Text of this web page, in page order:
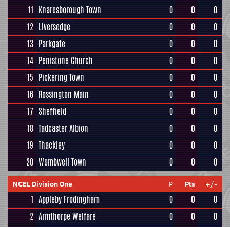
11 Knaresborough Town 0 0
0
12 Liversedge 0 0
0
13 Parkgate 0 0
0
14 Penistone Church 0 0
0
15 Pickering Town 0 0
0
16 Rossington Main 0 0
0
17 Sheffield 0 0
0
18 Tadcaster Albion 0 0
0
19 Thackley 0 0
0
20 Wombwell Town 0 0 0
NCEL Division One P Pts +/-
1 Appleby Frodingham 0 0
0
2 Armthorpe Welfare 0 0
0